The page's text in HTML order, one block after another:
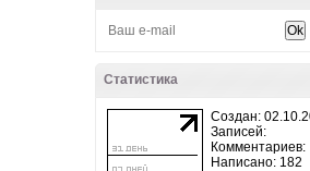
Статистика
Создан:
Записей:
Комментариев:
Написано: 182